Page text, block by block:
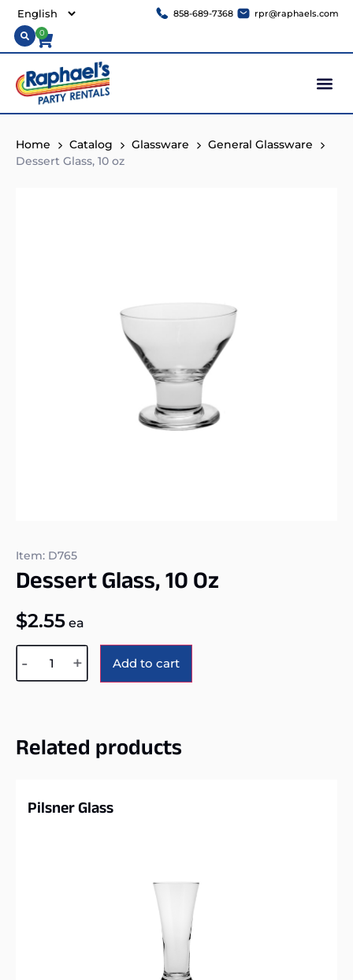
858-689-7368 rpr@raphaels.com
0
Home Catalog Glassware
General Glassware
Dessert Glass, 10 oz
Item: D765
Dessert Glass, 10 Oz
$2.55 ea
- + Add to cart
Related products
Pilsner Glass